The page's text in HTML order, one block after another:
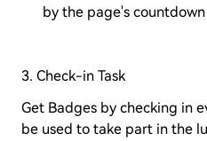
by the page's
3. Check-in Task
Get Badges by checking in
be used to take part in the